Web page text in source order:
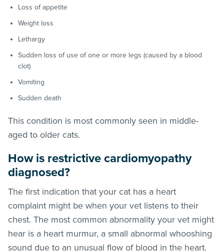
Loss of appetite
Weight loss
Lethargy
Sudden loss of use of one or more legs (caused by a blood
clot)
Vomiting
Sudden death
This condition is most commonly seen in middle-
aged to older cats.
How is restrictive cardiomyopathy
diagnosed?
The first indication that your cat has a heart
complaint might be when your vet listens to their
chest. The most common abnormality your vet might
hear is a heart murmur, a small abnormal whooshing
sound due to an unusual flow of blood in the heart.